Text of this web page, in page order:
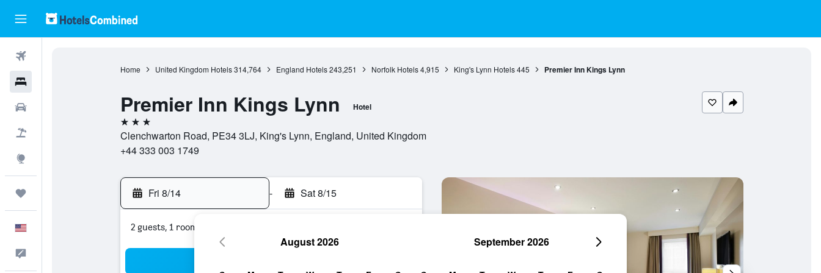
Home United Kingdom Hotels 314,764 England Hotels 243,251 Norfolk Hotels 4,915 King's Lynn Hotels 445 Premier Inn Kings Lynn
Premier Inn Kings Lynn Hotel
3 stars
Clenchwarton Road, PE34 3LJ, King's Lynn, England, United Kingdom
+44 333 003 1749
Fri 8/14 - Sat 8/15
2 guests, 1 room
August 2026 September 2026